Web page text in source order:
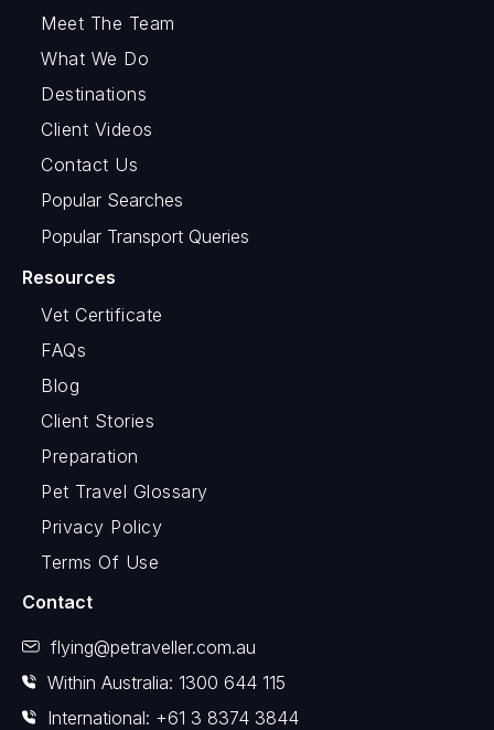
Meet The Team
What We Do
Destinations
Client Videos
Contact Us
Popular Searches
Popular Transport Queries
Resources
Vet Certificate
FAQs
Blog
Client Stories
Preparation
Pet Travel Glossary
Privacy Policy
Terms Of Use
Contact
flying@petraveller.com.au
Within Australia: 1300 644 115
International: +61 3 8374 3844